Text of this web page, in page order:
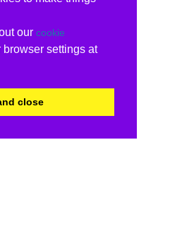
our cookie
settings at
close